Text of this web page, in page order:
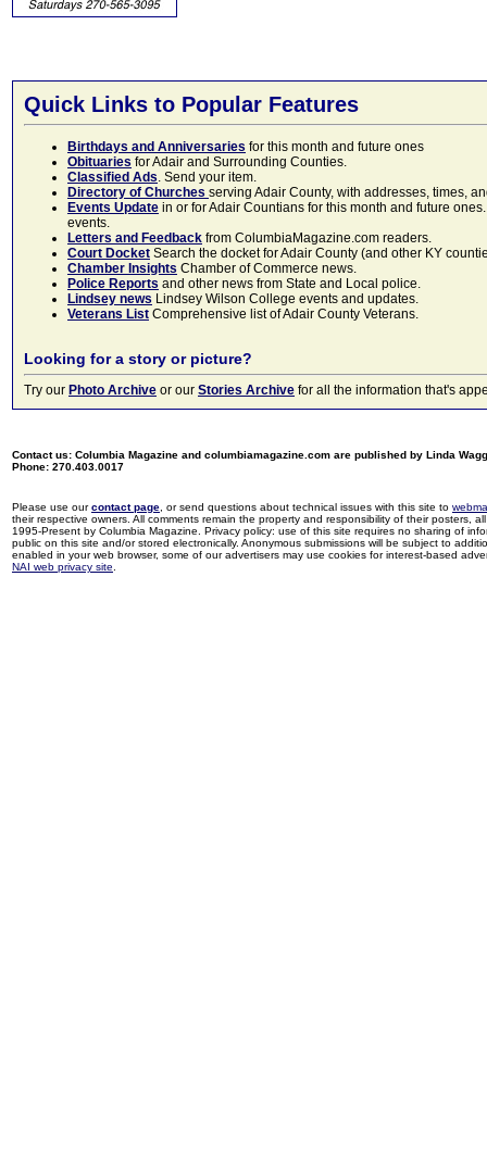
Quick Links to Popular Features
Birthdays and Anniversaries for this month and future ones
Obituaries for Adair and Surrounding Counties.
Classified Ads. Send your item.
Directory of Churches serving Adair County, with addresses, times,
Events Update in or for Adair Countians for this month and future
events.
Letters and Feedback from ColumbiaMagazine.com readers.
Court Docket Search the docket for Adair County (and other KY
Chamber Insights Chamber of Commerce news.
Police Reports and other news from State and Local police.
Lindsey news Lindsey Wilson College events and updates.
Veterans List Comprehensive list of Adair County Veterans.
Looking for a story or picture?
Try our Photo Archive or our Stories Archive for all the information that's
Contact us: Columbia Magazine and columbiamagazine.com are published by Linda
Phone: 270.403.0017
Please use ourcontact page , or send questions about technical issues with this site to
their respective owners. All comments remain the property and responsibility of their posters,
1995-Present by Columbia Magazine. Privacy policy: use of this site requires no sharing of
public on this site and/or stored electronically. Anonymous submissions will be subject to
enabled in your web browser, some of our advertisers may use cookies for interest-based
NAI web privacy site